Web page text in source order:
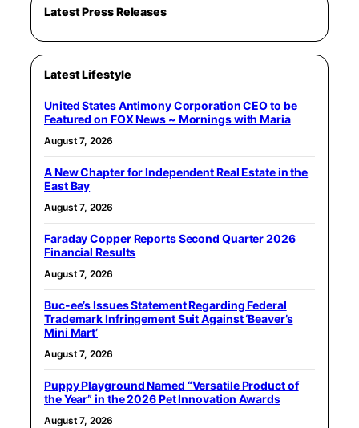
Latest Press Releases
Latest Lifestyle
United States Antimony Corporation CEO to be
Featured on FOX News ~ Mornings with Maria
August 7, 2026
A New Chapter for Independent Real Estate in the
East Bay
August 7, 2026
Faraday Copper Reports Second Quarter 2026
Financial Results
August 7, 2026
Buc-ee’s Issues Statement Regarding Federal
Trademark Infringement Suit Against ‘Beaver’s
Mini Mart’
August 7, 2026
Puppy Playground Named “Versatile Product of
the Year” in the 2026 Pet Innovation Awards
August 7, 2026